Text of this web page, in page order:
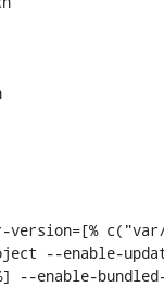
--enable-
--enable-